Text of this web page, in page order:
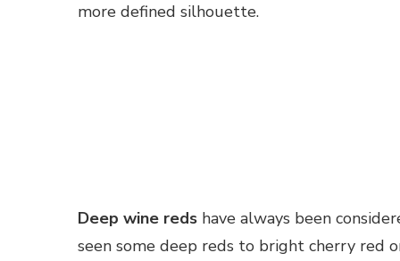
more defined silhouette.
Deep wine reds have always been
seen some deep reds to bright cherry red